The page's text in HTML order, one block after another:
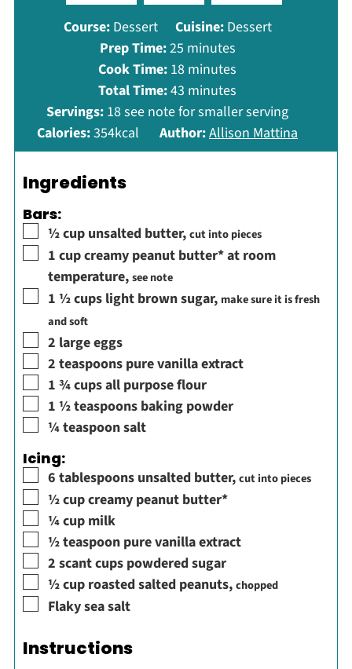
Course: Dessert Cuisine: Dessert
Prep Time:25minutes
minutes
Cook Time: 18minutes
minutes
Total Time:43 minutes
minutes
Servings: 18see note for smaller serving
Calories:354kcal Author:Allison Mattina
Ingredients
Bars:
▢
½cup unsalted butter,cut into pieces
▢
1 cupcreamy peanut butter* at room
temperature,see note
▢
1 ½cups light brown sugar, make sure it is fresh
and soft
▢
2 large eggs
▢
2 teaspoons pure vanilla extract
▢
1 ¾cupsall purpose flour
▢
1 ½teaspoons baking powder
▢
¼teaspoonsalt
Icing:
▢
6 tablespoons unsalted butter,cut into pieces
▢
½cupcreamy peanut butter*
▢
¼cup milk
▢
½teaspoon pure vanilla extract
▢
2 scant cups powdered sugar
▢
½cup roasted salted peanuts,chopped
▢
Flaky sea salt
Instructions